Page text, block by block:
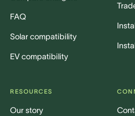
FAQ
Solar compatibility
EV compatibility
RESOURCES
Our story